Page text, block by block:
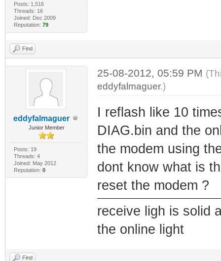
Posts: 1,516
Threads: 16
Joined: Dec 2009
Reputation: 79
Find
eddyfalmaguer
Junior Member
Posts: 19
Threads: 4
Joined: May 2012
Reputation: 0
25-08-2012, 05:59 PM
eddyfalmaguer.)
I reflash like 10
DIAG.bin and the
the modem using
dont know what is
reset the modem ?
receive ligh is solid
the online light
Find